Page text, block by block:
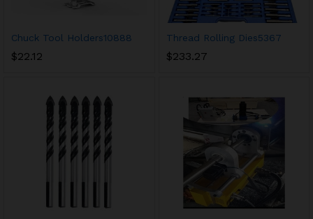
Chuck Tool Holders10888
$22.12
Thread Rolling Dies5367
$233.27